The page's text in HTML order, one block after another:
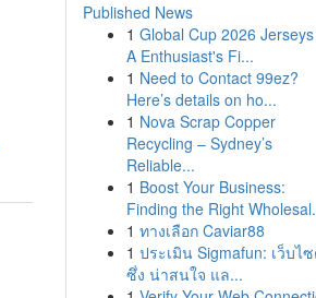
Published News
1 Global Cup 2026
A Enthusiast's Fi...
1 Need to Contact 99ez?
Here’s details on ho...
1 Nova Scrap Copper
Recycling – Sydney’s
Reliable...
1 Boost Your Business:
Finding the Right
1 ทางเลือก Caviar88
1 ประเมิน Sigmafun: เว็บไ
ซึ่ง น่าสนใจ แล...